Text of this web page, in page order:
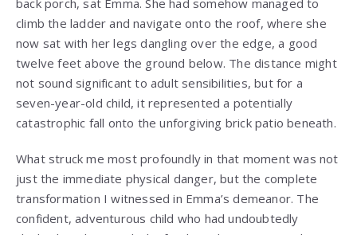
climb the ladder and navigate onto the roof, where she
now sat with her legs dangling over the edge, a good
twelve feet above the ground below. The distance might
not sound significant to adult sensibilities, but for a
seven-year-old child, it represented a potentially
catastrophic fall onto the unforgiving brick patio beneath.
What struck me most profoundly in that moment was not
just the immediate physical danger, but the complete
transformation I witnessed in Emma’s demeanor. The
confident, adventurous child who had undoubtedly